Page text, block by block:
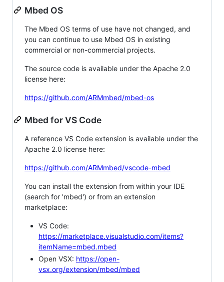
Mbed OS
The Mbed OS terms of use have not changed, and
you can continue to use Mbed OS in existing
commercial or non-commercial projects.
The source code is available under the Apache 2.0
license here:
https://github.com/ARMmbed/mbed-os
Mbed for VS Code
A reference VS Code extension is available under the
Apache 2.0 license here:
https://github.com/ARMmbed/vscode-mbed
You can install the extension from within your IDE
(search for 'mbed') or from an extension
marketplace:
VS Code:
https://marketplace.visualstudio.com/items?
itemName=mbed.mbed
Open VSX: https://open-
vsx.org/extension/mbed/mbed